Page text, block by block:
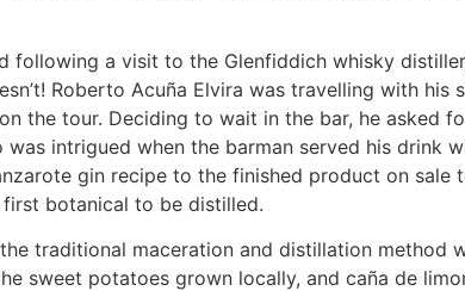
following a visit to the Glenfiddich whisky
Roberto Acuña Elvira was travelling with
the tour. Deciding to wait in the bar, he asked
intrigued when the barman served his drink
gin recipe to the finished product on sale
botanical to be distilled.
traditional maceration and distillation method
sweet potatoes grown locally, and caña de